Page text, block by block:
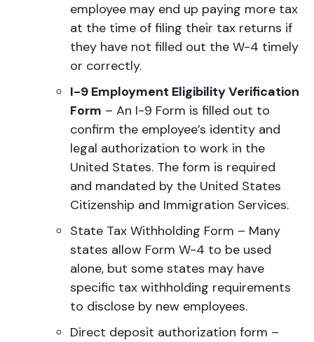
employee may end up paying more tax
at the time of filing their tax returns if
they have not filled out the W-4 timely
or correctly.
I-9 Employment Eligibility Verification
Form – An I-9 Form is filled out to
confirm the employee’s identity and
legal authorization to work in the
United States. The form is required
and mandated by the United States
Citizenship and Immigration Services.
State Tax Withholding Form – Many
states allow Form W-4 to be used
alone, but some states may have
specific tax withholding requirements
to disclose by new employees.
Direct deposit authorization form –